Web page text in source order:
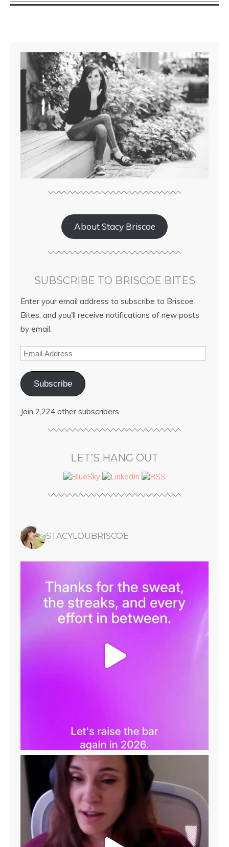
About Stacy Briscoe
SUBSCRIBE TO BRISCOE BITES
Enter your email address to subscribe to Briscoe
Bites, and you'll receive notifications of new posts
by email.
Subscribe
Join 2,224 other subscribers
LET’S HANG OUT
STACYLOUBRISCOE